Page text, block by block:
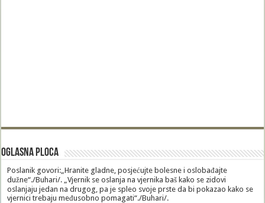
Oglasna Ploca
Poslanik govori:„Hranite gladne, posjećujte bolesne i oslobađajte
dužne“./Buhari/. „Vjernik se oslanja na vjernika baš kako se zidovi
oslanjaju jedan na drugog, pa je spleo svoje prste da bi pokazao kako se
vjernici trebaju međusobno pomagati“./Buhari/.